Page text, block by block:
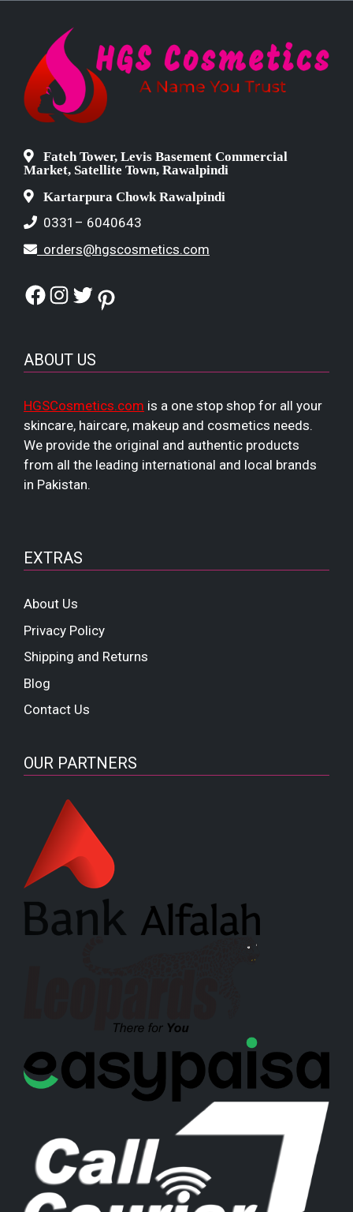
Fateh Tower, Levis Basement Commercial
Market, Satellite Town, Rawalpindi
Kartarpura Chowk Rawalpindi
0331– 6040643
orders@hgscosmetics.com
Facebook
Instagram
TwitterPinterest
ABOUT US
HGSCosmetics.com is a one stop shop for all your
skincare, haircare, makeup and cosmetics needs.
We provide the original and authentic products
from all the leading international and local brands
in Pakistan.
EXTRAS
About Us
Privacy Policy
Shipping and Returns
Blog
Contact Us
OUR PARTNERS